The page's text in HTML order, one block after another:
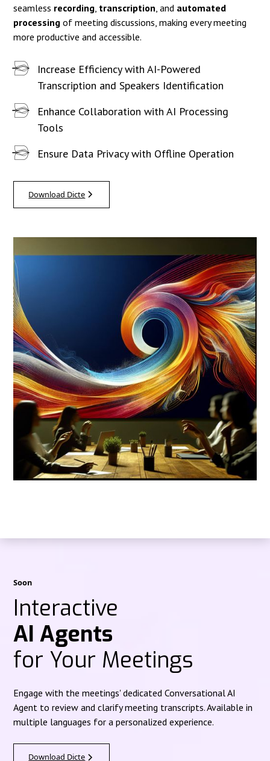
seamless recording transcription , and automated
processing of meeting discussions, making every meeting
more productive and accessible.
Increase Efficiency with AI-Powered
Transcription and Speakers Identification
Enhance Collaboration with AI Processing
Tools
Ensure Data Privacy with Offline Operation
Download Dicte
Soon
Interactive
AI Agents
for Your Meetings
Engage with the meetings' dedicated Conversational AI
Agent to review and clarify meeting transcripts. Available in
multiple languages for a personalized experience.
Download Dicte